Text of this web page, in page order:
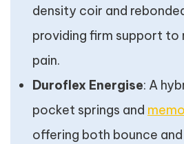
density coir and
providing firm support to
pain.
Duroflex Energise: A
pocket springs and
offering both bounce